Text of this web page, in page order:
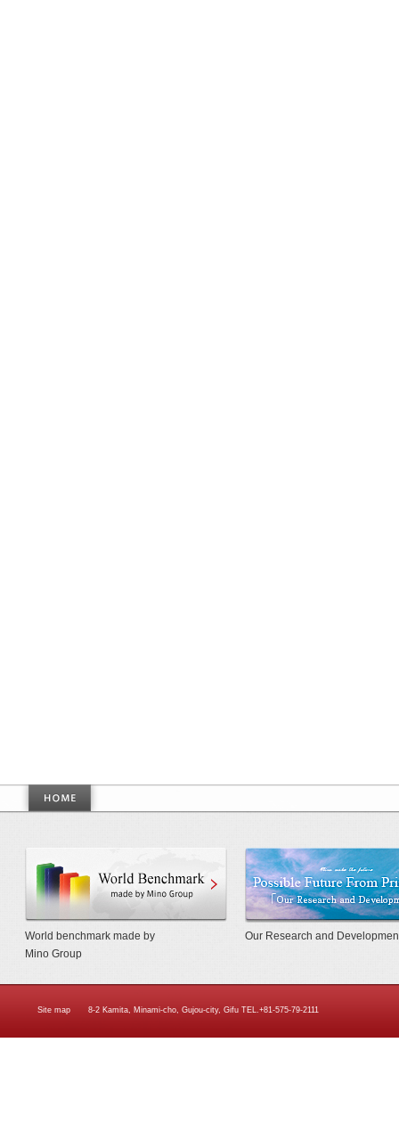
World Benchmarkmade by Mino
World benchmark made by
Mino Group
Our Research and
Site map 8-2 Kamita, Minami-cho, Gujou-city, Gifu TEL.+81-575-79-2111